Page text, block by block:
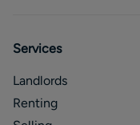
Services
Landlords
Renting